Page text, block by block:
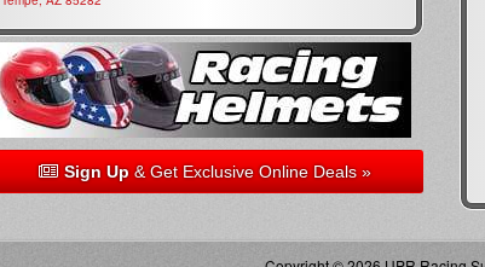
Sign Up& Get Exclusive Online Deals »